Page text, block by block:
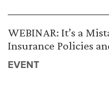
WEBINAR: It’s a
Insurance Policies
EVENT